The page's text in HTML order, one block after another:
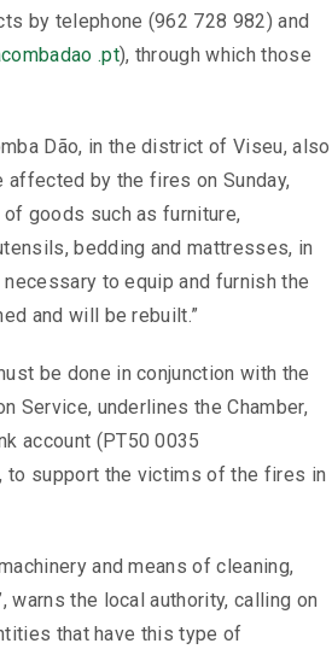
by telephone (962 728 982) and
.pt), through which those
Dão, in the district of Viseu, also
by the fires on Sunday,
goods such as furniture,
bedding and mattresses, in
to equip and furnish the
and will be rebuilt.”
be done in conjunction with the
Service, underlines the Chamber,
account (PT50 0035
to support the victims of the fires in
and means of cleaning,
warns the local authority, calling on
that have this type of